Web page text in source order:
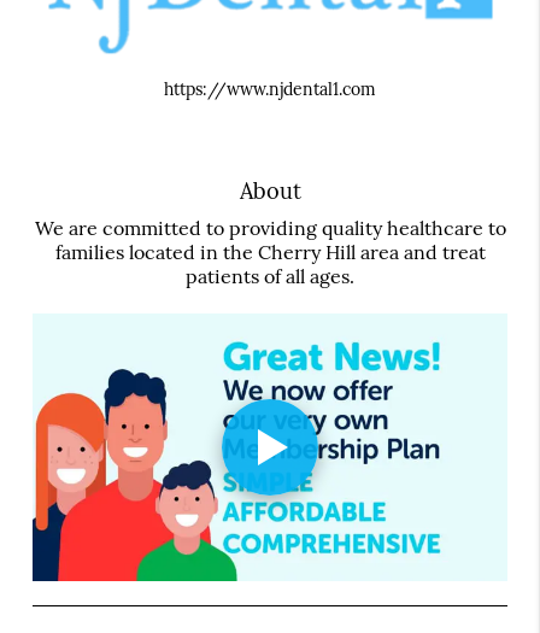
https://www.njdental1.com
About
We are committed to providing quality healthcare to
families located in the Cherry Hill area and treat
patients of all ages.